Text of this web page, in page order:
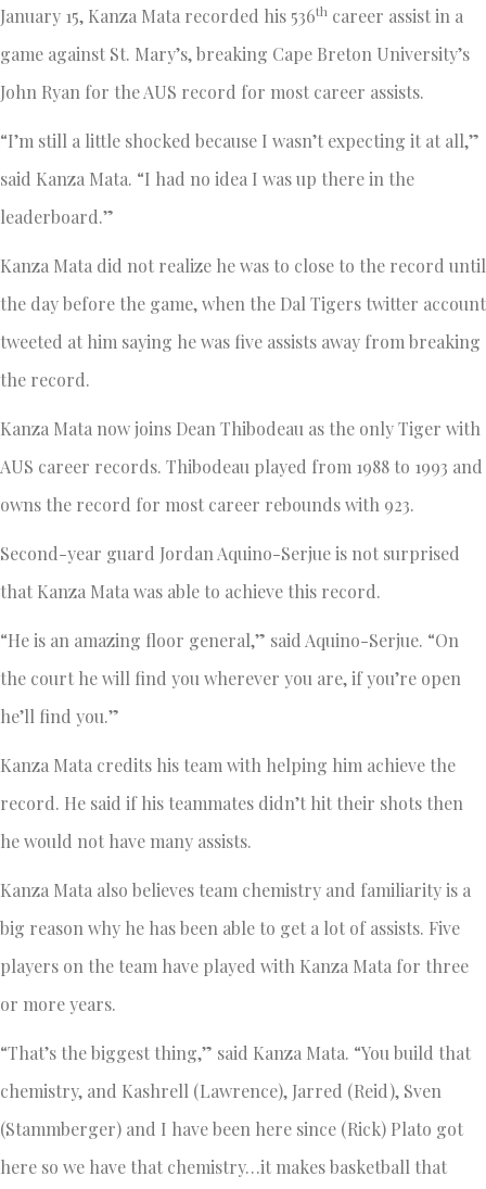
January 15, Kanza Mata recorded his 536th career assist in a
game against St. Mary’s, breaking Cape Breton University’s
John Ryan for the AUS record for most career assists.
“I’m still a little shocked because I wasn’t expecting it at all,”
said Kanza Mata. “I had no idea I was up there in the
leaderboard.”
Kanza Mata did not realize he was to close to the record until
the day before the game, when the Dal Tigers twitter account
tweeted at him saying he was five assists away from breaking
the record.
Kanza Mata now joins Dean Thibodeau as the only Tiger with
AUS career records. Thibodeau played from 1988 to 1993 and
owns the record for most career rebounds with 923.
Second-year guard Jordan Aquino-Serjue is not surprised
that Kanza Mata was able to achieve this record.
“He is an amazing floor general,” said Aquino-Serjue. “On
the court he will find you wherever you are, if you’re open
he’ll find you.”
Kanza Mata credits his team with helping him achieve the
record. He said if his teammates didn’t hit their shots then
he would not have many assists.
Kanza Mata also believes team chemistry and familiarity is a
big reason why he has been able to get a lot of assists. Five
players on the team have played with Kanza Mata for three
or more years.
“That’s the biggest thing,” said Kanza Mata. “You build that
chemistry, and Kashrell (Lawrence), Jarred (Reid), Sven
(Stammberger) and I have been here since (Rick) Plato got
here so we have that chemistry…it makes basketball that